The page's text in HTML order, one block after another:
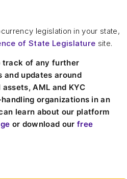
legislation in your state,
of State Legislature site.
track of any further
and updates around
AML and KYC
organizations in an
learn about our platform
or download our free